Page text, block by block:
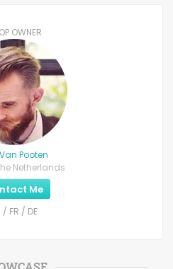
OWNER
Pooten
Netherlands
Me
/ FR / DE